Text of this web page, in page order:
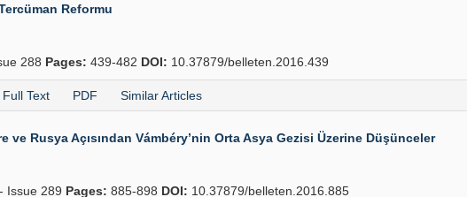
Reformu
288 Pages: 439-482 DOI: 10.37879/belleten.2016.439
Full Text PDF Similar Articles
ve Rusya Açısından Vámbéry’nin Orta Asya Gezisi Üzerine Düşünceler
Issue 289 Pages: 885-898 DOI: 10.37879/belleten.2016.885